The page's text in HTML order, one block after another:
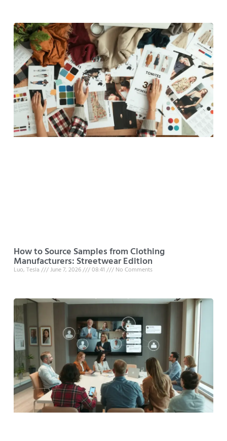
How to Source Samples from Clothing
Manufacturers: Streetwear Edition
Luo, Tesla June 7, 2026 08:41 No Comments